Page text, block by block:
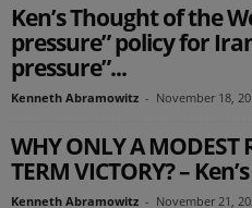
Ken’s Thought of the
pressure” policy for
pressure”...
Kenneth Abramowitz - November 18,
WHY ONLY A MODEST
TERM VICTORY? –
Kenneth Abramowitz - November 21,